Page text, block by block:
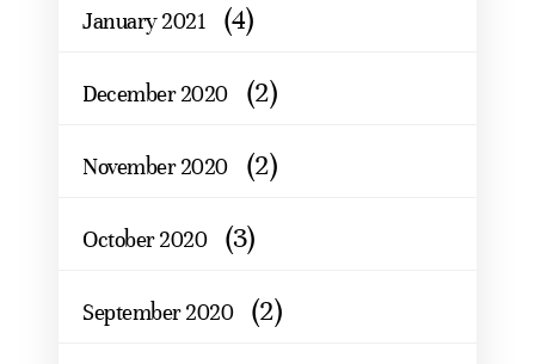
January 2021 (4)
December 2020 (2)
November 2020 (2)
October 2020 (3)
September 2020 (2)